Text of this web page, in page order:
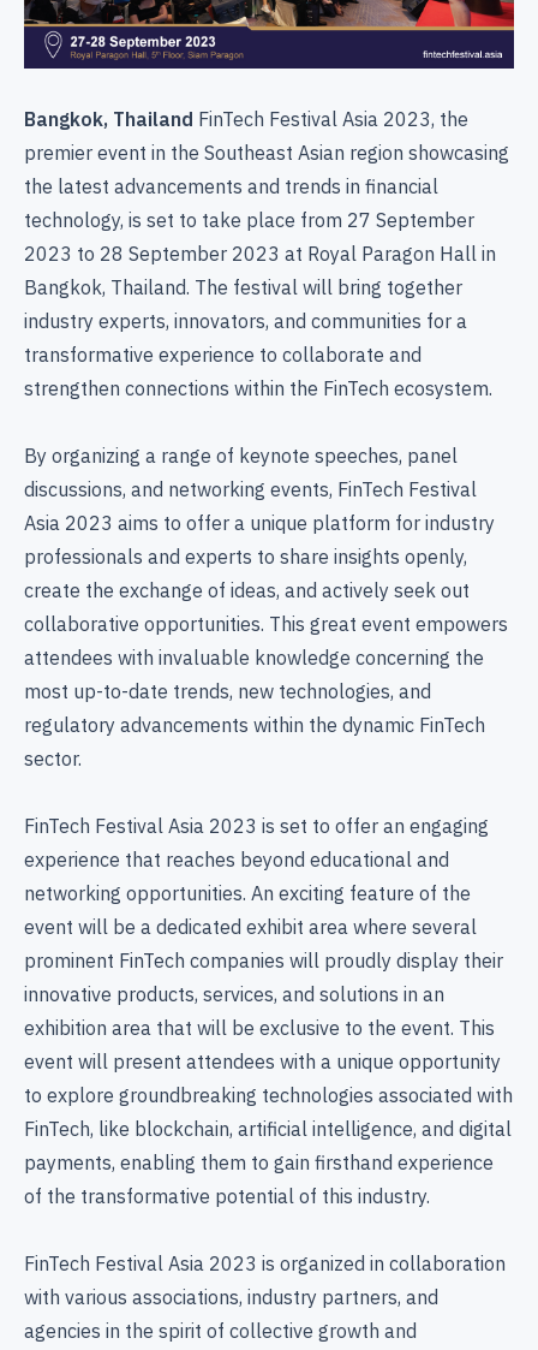
Bangkok, Thailand FinTech Festival Asia 2023, the
premier event in the Southeast Asian region showcasing
the latest advancements and trends in financial
technology, is set to take place from 27 September
2023 to 28 September 2023 at Royal Paragon Hall in
Bangkok, Thailand. The festival will bring together
industry experts, innovators, and communities for a
transformative experience to collaborate and
strengthen connections within the FinTech ecosystem.
By organizing a range of keynote speeches, panel
discussions, and networking events, FinTech Festival
Asia 2023 aims to offer a unique platform for industry
professionals and experts to share insights openly,
create the exchange of ideas, and actively seek out
collaborative opportunities. This great event empowers
attendees with invaluable knowledge concerning the
most up-to-date trends, new technologies, and
regulatory advancements within the dynamic FinTech
sector.
FinTech Festival Asia 2023 is set to offer an engaging
experience that reaches beyond educational and
networking opportunities. An exciting feature of the
event will be a dedicated exhibit area where several
prominent FinTech companies will proudly display their
innovative products, services, and solutions in an
exhibition area that will be exclusive to the event. This
event will present attendees with a unique opportunity
to explore groundbreaking technologies associated with
FinTech, like blockchain, artificial intelligence, and digital
payments, enabling them to gain firsthand experience
of the transformative potential of this industry.
FinTech Festival Asia 2023 is organized in collaboration
with various associations, industry partners, and
agencies in the spirit of collective growth and